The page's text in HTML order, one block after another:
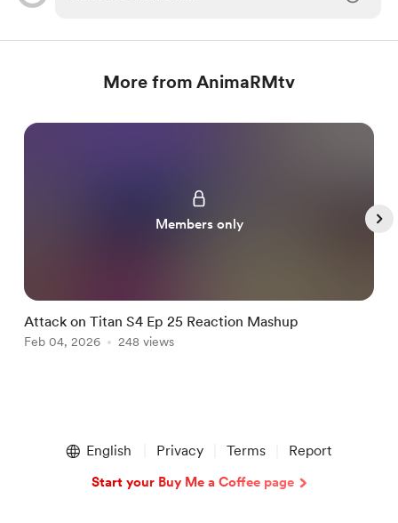
More from AnimaRMtv
Members only
Attack on Titan S4 Ep 25 Reaction Mashup
Feb 04, 2026 248 views
English Privacy Terms Report
Start your Buy Me a Coffee page